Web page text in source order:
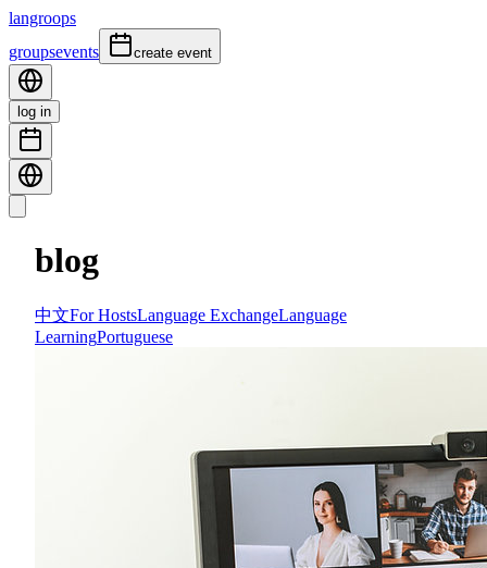
langroops
groupsevents create event
log in
blog
中文For HostsLanguage ExchangeLanguage
LearningPortuguese